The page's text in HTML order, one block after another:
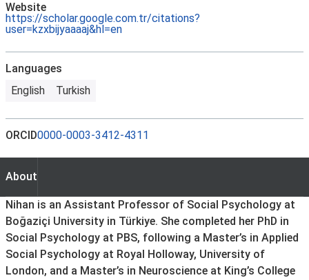
Website
https://scholar.google.com.tr/citations?
user=kzxbijyaaaaj&hl=en
Languages
English
Turkish
ORCID0000-0003-3412-4311
About
About
Nihan is an Assistant Professor of Social Psychology at
Boğaziçi University in Türkiye. She completed her PhD in
Social Psychology at PBS, following a Master’s in Applied
Social Psychology at Royal Holloway, University of
London, and a Master’s in Neuroscience at King’s College